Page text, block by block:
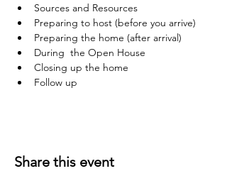
Sources and Resources
Preparing to host (before you arrive)
Preparing the home (after arrival)
During  the Open House
Closing up the home
Follow up
Share this event